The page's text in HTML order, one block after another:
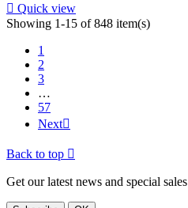
 Quick view
Showing 1-15 of 848 item(s)
1
2
3
…
57
Next
Back to top 
Get our latest news and special sales